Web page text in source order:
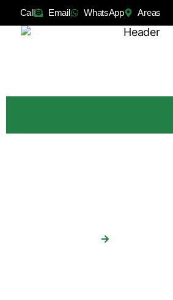
Call Email WhatsApp Areas